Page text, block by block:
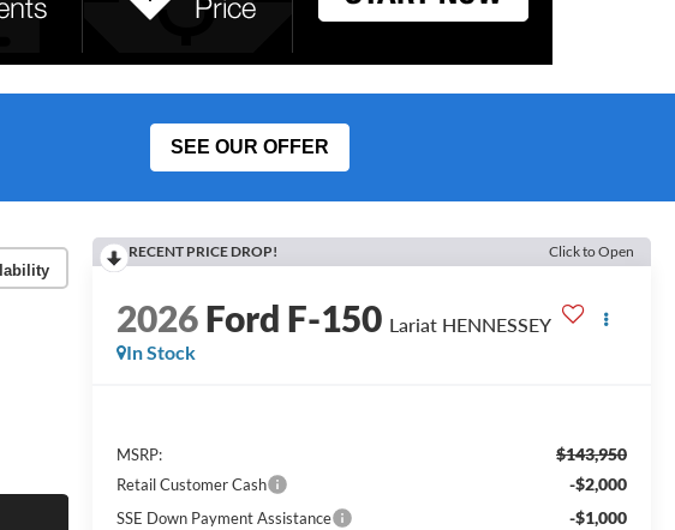
SEE OUR OFFER
RECENT PRICE DROP! Click to Open
2026Ford F-150 Lariat HENNESSEY
In Stock
MSRP: $143,950
Retail Customer Cash -$2,000
SSE Down Payment Assistance -$1,000